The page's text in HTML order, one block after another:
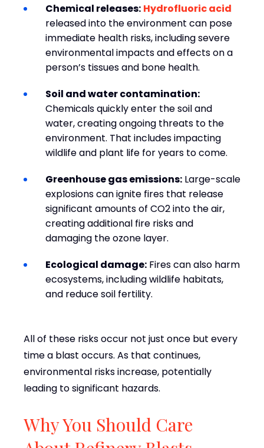
Chemical releases: Hydrofluoric acid
released into the environment can pose
immediate health risks, including severe
environmental impacts and effects on a
person’s tissues and bone health.
Soil and water contamination:
Chemicals quickly enter the soil and
water, creating ongoing threats to the
environment. That includes impacting
wildlife and plant life for years to come.
Greenhouse gas emissions: Large-scale
explosions can ignite fires that release
significant amounts of CO2 into the air,
creating additional fire risks and
damaging the ozone layer.
Ecological damage: Fires can also harm
ecosystems, including wildlife habitats,
and reduce soil fertility.
All of these risks occur not just once but every
time a blast occurs. As that continues,
environmental risks increase, potentially
leading to significant hazards.
Why You Should Care